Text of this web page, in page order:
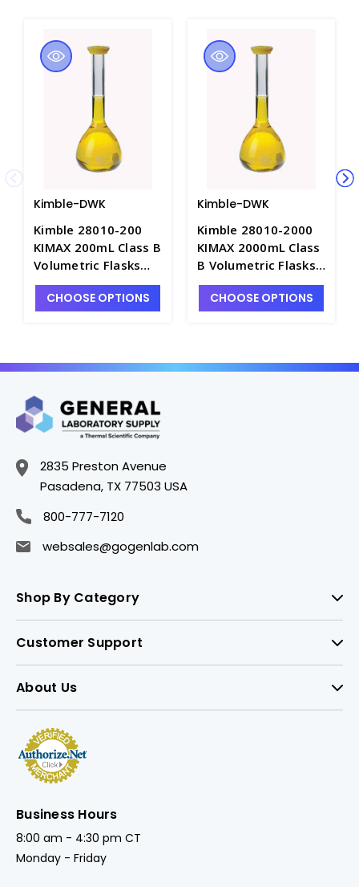
Kimble-DWK
Kimble 28010-200
KIMAX 200mL Class B
Volumetric Flasks
with Snap Cap -
F4030-200
CHOOSE OPTIONS
Kimble-DWK
Kimble 28010-2000
KIMAX 2000mL Class
B Volumetric Flasks
with Snap Cap -
F4030-2L
CHOOSE OPTIONS
2835 Preston Avenue
Pasadena, TX 77503 USA
800-777-7120
websales@gogenlab.com
Shop By Category
Customer Support
About Us
Business Hours
8:00 am - 4:30 pm CT
Monday - Friday